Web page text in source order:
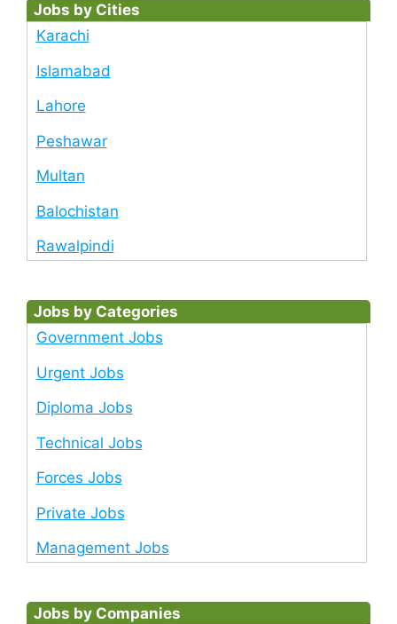
Jobs by Cities
Karachi
Islamabad
Lahore
Peshawar
Multan
Balochistan
Rawalpindi
Jobs by Categories
Government Jobs
Urgent Jobs
Diploma Jobs
Technical Jobs
Forces Jobs
Private Jobs
Management Jobs
Jobs by Companies